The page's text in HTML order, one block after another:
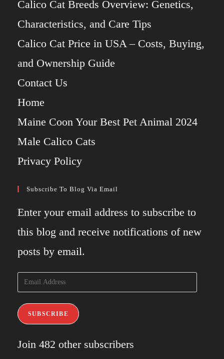
Calico Cat Breeds Overview: Genetics,
Characteristics, and Care Tips
Calico Cat Price in USA – Costs, Buying,
and Ownership Guide
Contact Us
Home
Maine Coon Your Best Pet Animal 2024
Male Calico Cats
Privacy Policy
Subscribe To Blog Via Email
Enter your email address to subscribe to
this blog and receive notifications of new
posts by email.
Address
SUBSCRIBE
Join 482 other subscribers